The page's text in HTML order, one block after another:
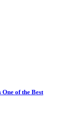
of the Best